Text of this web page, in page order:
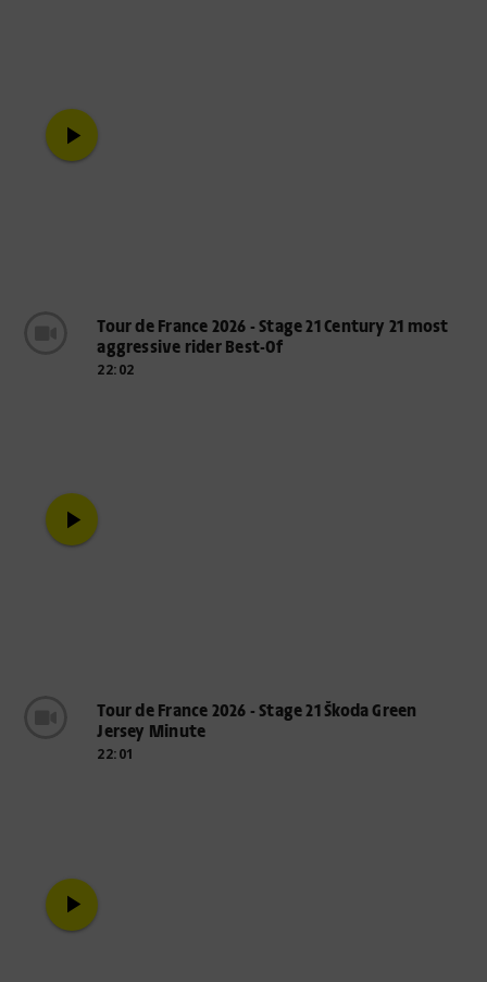
play_arrow
Tour de France 2026 - Stage 21 Century 21 most
aggressive rider Best-Of
22:02
play_arrow
Tour de France 2026 - Stage 21 Škoda Green
Jersey Minute
22:01
play_arrow